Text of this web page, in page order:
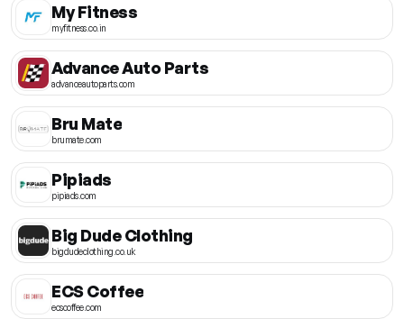
My Fitness
myfitness.co.in
Advance Auto Parts
advanceautoparts.com
Bru Mate
brumate.com
Pipiads
pipiads.com
Big Dude Clothing
bigdudeclothing.co.uk
ECS Coffee
ecscoffee.com